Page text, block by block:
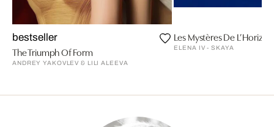
bestseller
The Triumph Of Form
ANDREY YAKOVLEV & LILI ALEEVA
Les Mystères De
ELENA IV - SKAYA